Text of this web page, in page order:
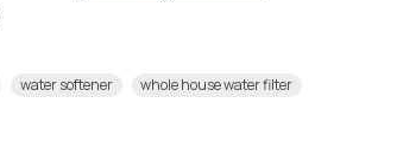
water softener whole house water filter